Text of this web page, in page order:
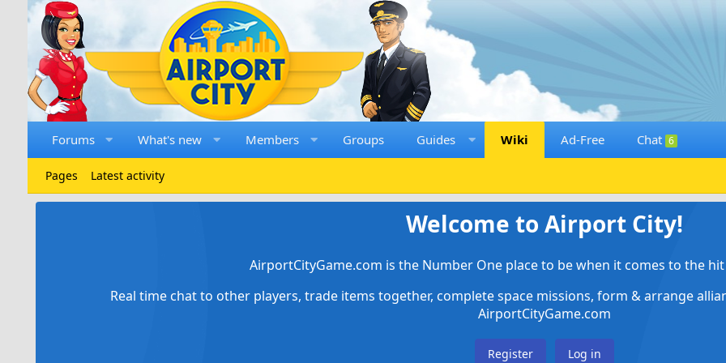
Forums What's new Members Groups Guides Wiki Ad-Free Chat 6
Pages Latest activity
Welcome to Airport City!
AirportCityGame.com is the Number One place to be when it comes to the
Real time chat to other players, trade items together, complete space missions, form & arrange
AirportCityGame.com
Register Log in